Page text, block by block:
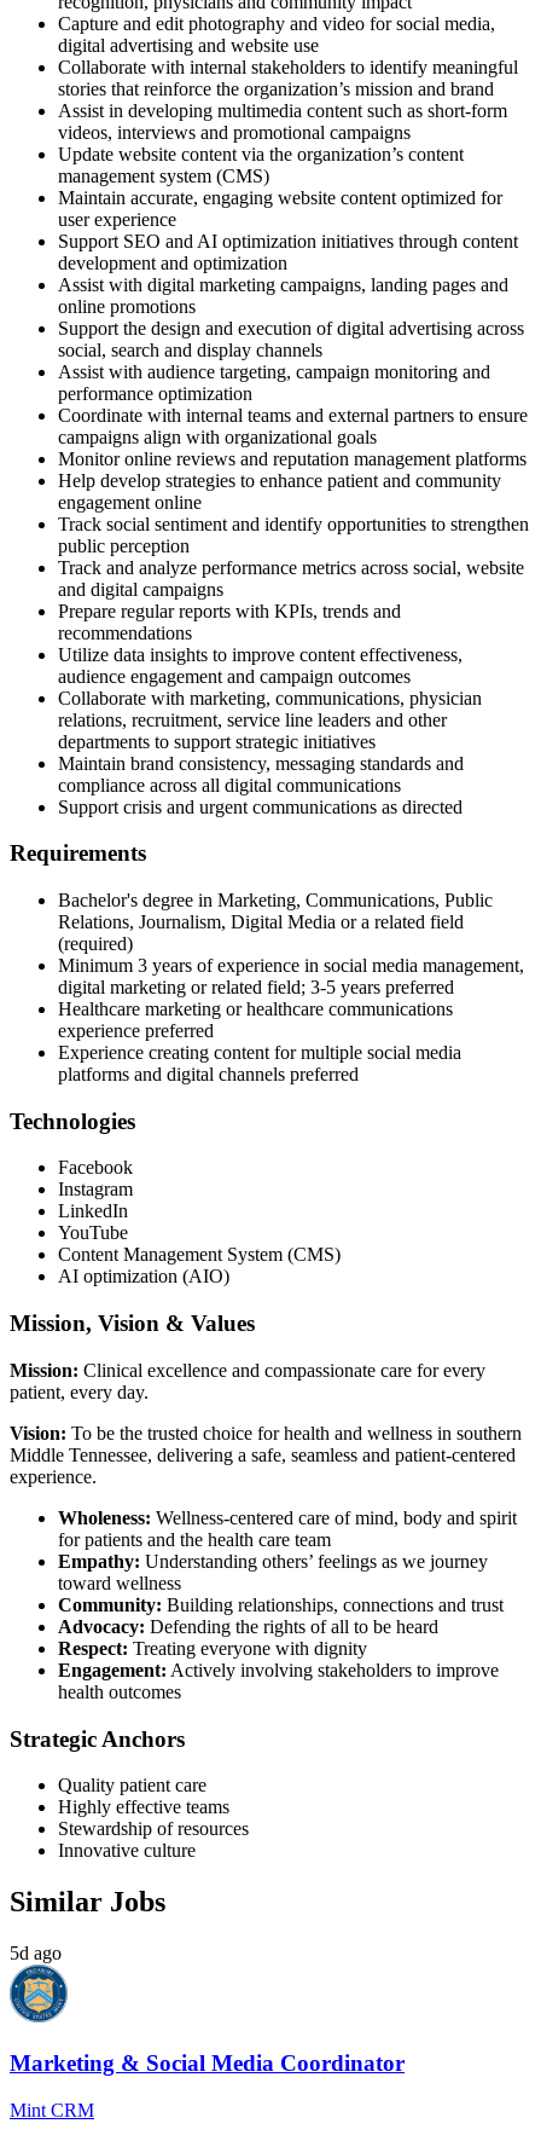
Capture and edit photography and video for social media,
digital advertising and website use
Collaborate with internal stakeholders to identify meaningful
stories that reinforce the organization’s mission and brand
Assist in developing multimedia content such as short-form
videos, interviews and promotional campaigns
Update website content via the organization’s content
management system (CMS)
Maintain accurate, engaging website content optimized for
user experience
Support SEO and AI optimization initiatives through content
development and optimization
Assist with digital marketing campaigns, landing pages and
online promotions
Support the design and execution of digital advertising across
social, search and display channels
Assist with audience targeting, campaign monitoring and
performance optimization
Coordinate with internal teams and external partners to ensure
campaigns align with organizational goals
Monitor online reviews and reputation management platforms
Help develop strategies to enhance patient and community
engagement online
Track social sentiment and identify opportunities to strengthen
public perception
Track and analyze performance metrics across social, website
and digital campaigns
Prepare regular reports with KPIs, trends and
recommendations
Utilize data insights to improve content effectiveness,
audience engagement and campaign outcomes
Collaborate with marketing, communications, physician
relations, recruitment, service line leaders and other
departments to support strategic initiatives
Maintain brand consistency, messaging standards and
compliance across all digital communications
Support crisis and urgent communications as directed
Requirements
Bachelor's degree in Marketing, Communications, Public
Relations, Journalism, Digital Media or a related field
(required)
Minimum 3 years of experience in social media management,
digital marketing or related field; 3-5 years preferred
Healthcare marketing or healthcare communications
experience preferred
Experience creating content for multiple social media
platforms and digital channels preferred
Technologies
Facebook
Instagram
LinkedIn
YouTube
Content Management System (CMS)
AI optimization (AIO)
Mission, Vision & Values
Mission: Clinical excellence and compassionate care for every
patient, every day.
Vision: To be the trusted choice for health and wellness in southern
Middle Tennessee, delivering a safe, seamless and patient-centered
experience.
Wholeness: Wellness-centered care of mind, body and spirit
for patients and the health care team
Empathy: Understanding others’ feelings as we journey
toward wellness
Community: Building relationships, connections and trust
Advocacy: Defending the rights of all to be heard
Respect: Treating everyone with dignity
Engagement: Actively involving stakeholders to improve
health outcomes
Strategic Anchors
Quality patient care
Highly effective teams
Stewardship of resources
Innovative culture
Similar Jobs
5d ago
Marketing & Social Media Coordinator
Mint CRM